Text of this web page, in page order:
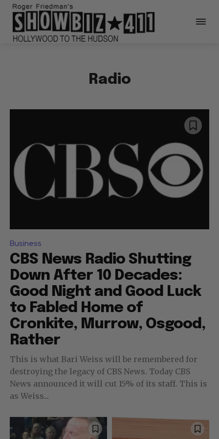
Radio
Business
CBS News Radio Shutting
Down After 10 Decades:
Good Night and Good Luck
to Fabled Home of
Cronkite, Murrow, Osgood,
Rather
This is what Bari Weiss will be remembered for
destroying the legacy of CBS News. Today CBS
News announced it will cut 15% of its staff. This is
as Weiss...